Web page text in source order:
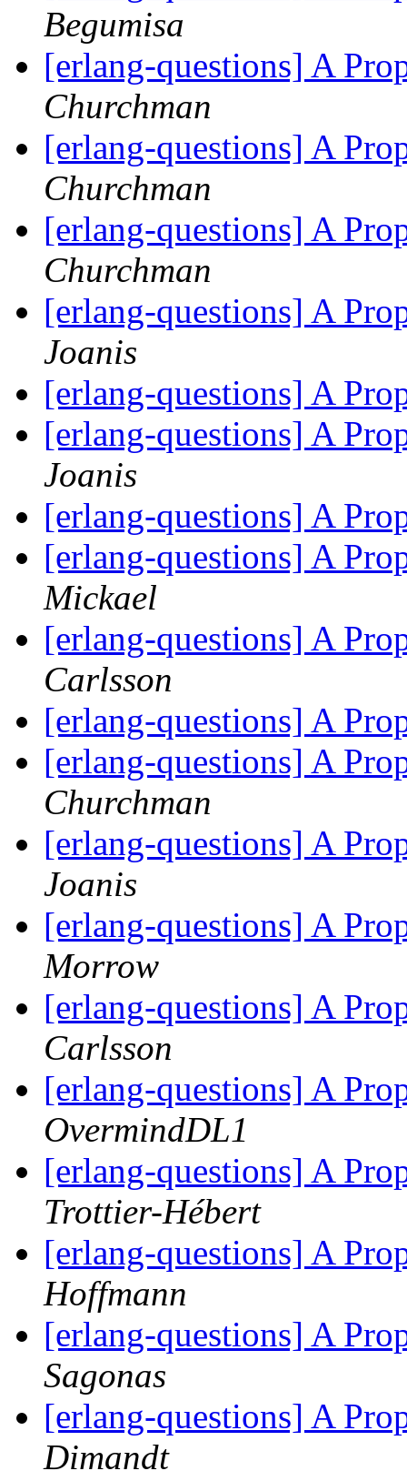
Begumisa
[erlang-questions] A
Churchman
[erlang-questions] A
Churchman
[erlang-questions] A
Churchman
[erlang-questions] A
Joanis
[erlang-questions] A
[erlang-questions] A
Joanis
[erlang-questions] A
[erlang-questions] A
Mickael
[erlang-questions] A
Carlsson
[erlang-questions] A
[erlang-questions] A
Churchman
[erlang-questions] A
Joanis
[erlang-questions] A
Morrow
[erlang-questions] A
Carlsson
[erlang-questions] A
OvermindDL1
[erlang-questions] A
Trottier-Hébert
[erlang-questions] A
Hoffmann
[erlang-questions] A
Sagonas
[erlang-questions] A
Dimandt